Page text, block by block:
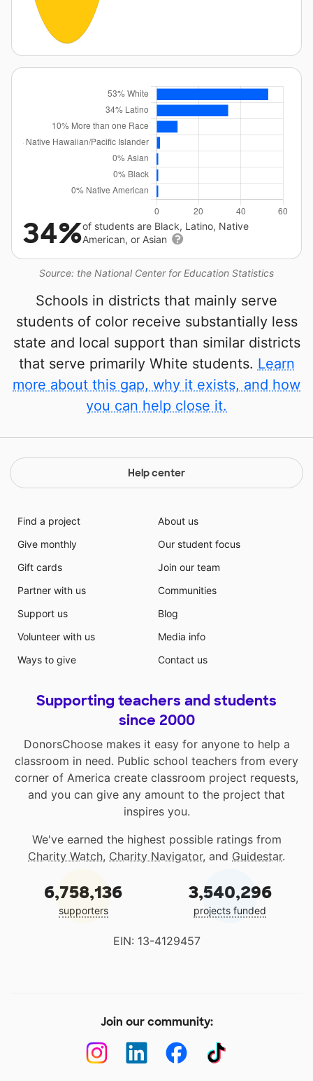
Source: the National Center for Education Statistics
34%of students are Black, Latino, Native
American, or Asian
Schools in districts that mainly serve
students of color receive substantially less
state and local support than similar districts
that serve primarily White students. Learn
more about this gap, why it exists, and how
you can help close it.
Help center
Find a project
Give monthly
Gift cards
Partner with us
Support us
Volunteer with us
Ways to give
About us
Our student focus
Join our team
Communities
Blog
Media info
Contact us
Supporting teachers and students
since 2000
DonorsChoose makes it easy for anyone to help a
classroom in need. Public school teachers from every
corner of America create classroom project requests,
and you can give any amount to the project that
inspires you.
We've earned the highest possible ratings from
Charity Watch, Charity Navigator, and Guidestar.
6,758,136
supporters
3,540,296
projects funded
EIN: 13-4129457
Join our community: